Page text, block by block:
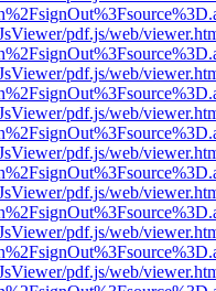
pdf.js/web/
pdf.js/web/
pdf.js/web/
pdf.js/web/
pdf.js/web/
pdf.js/web/
pdf.js/web/